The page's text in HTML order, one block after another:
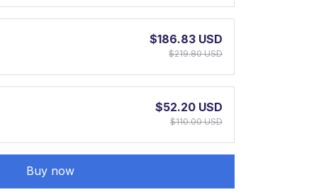
$186.83 USD
$219.80 USD
$52.20 USD
$110.00 USD
Buy now